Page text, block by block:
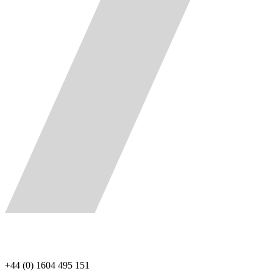
+44 (0) 1604 495 151